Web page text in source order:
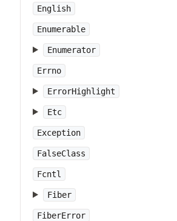
English
Enumerable
Enumerator
Errno
ErrorHighlight
Etc
Exception
FalseClass
Fcntl
Fiber
FiberError